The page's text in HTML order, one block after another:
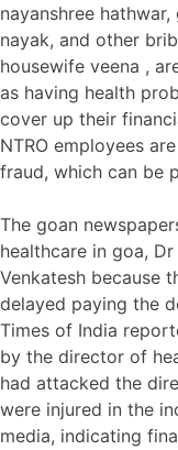
nayanshree
nayak, and other
housewife veena ,
as having health
cover up their
NTRO employees
fraud, which can be
The goan
healthcare in goa,
Venkatesh because
delayed paying the
Times of India
by the director of
had attacked the
were injured in the
media, indicating